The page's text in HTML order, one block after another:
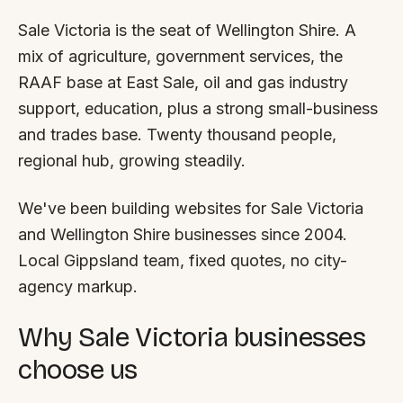
Why choose us
Our process
Reviews
Pricing
GET A QUOTE
contact@gippslandwebsites.com.au
Sale Victoria is the seat of Wellington Shire. A
mix of agriculture, government services, the
RAAF base at East Sale, oil and gas industry
support, education, plus a strong small-business
and trades base. Twenty thousand people,
regional hub, growing steadily.
We've been building websites for Sale Victoria
and Wellington Shire businesses since 2004.
Local Gippsland team, fixed quotes, no city-
agency markup.
Why Sale Victoria businesses
choose us